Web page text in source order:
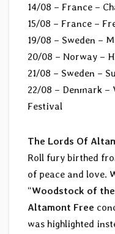
14/08 – France –
15/08 – France –
19/08 – Sweden –
20/08 – Norway –
21/08 – Sweden –
22/08 – Denmark
Festival
The Lords Of
Roll fury birthed
of peace and love.
“Woodstock of
Altamont Free
was highlighted